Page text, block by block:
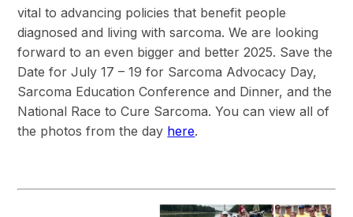
vital to advancing policies that benefit people
diagnosed and living with sarcoma. We are looking
forward to an even bigger and better 2025. Save the
Date for July 17 – 19 for Sarcoma Advocacy Day,
Sarcoma Education Conference and Dinner, and the
National Race to Cure Sarcoma. You can view all of
the photos from the day here.